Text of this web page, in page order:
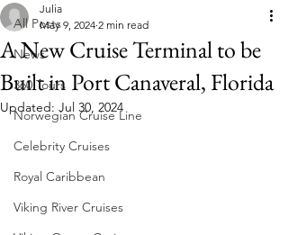
All Posts
News
360 Tours
Norwegian Cruise Line
Celebrity Cruises
Royal Caribbean
Viking River Cruises
A New Cruise Terminal to be
Built in Port Canaveral, Florida
Julia
May 9, 2024 2 min read
Updated: Jul 30, 2024